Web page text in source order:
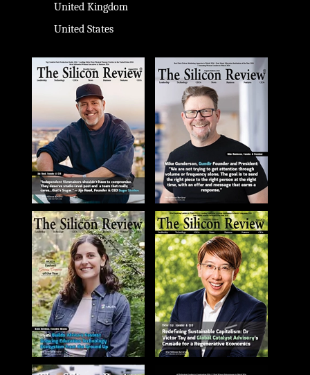
United Kingdom
United States